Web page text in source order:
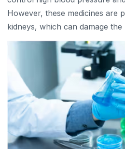
However, these medicines are
kidneys, which can damage the